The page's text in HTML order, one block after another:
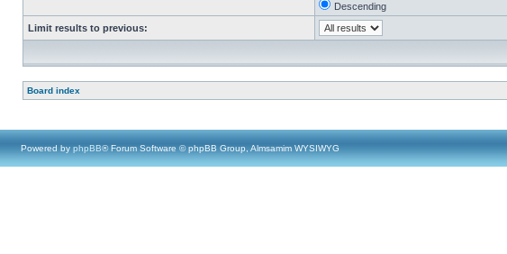
Descending
Limit results to previous:
Board index
Powered by phpBB® Forum Software © phpBB Group, Almsamim WYSIWYG